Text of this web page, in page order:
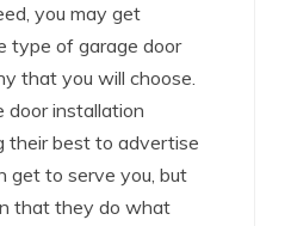
you may get
type of garage door
that you will choose.
door installation
their best to advertise
get to serve you, but
that they do what